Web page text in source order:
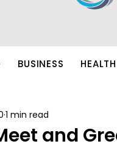
BUSINESS HEALTH
and
1 min read